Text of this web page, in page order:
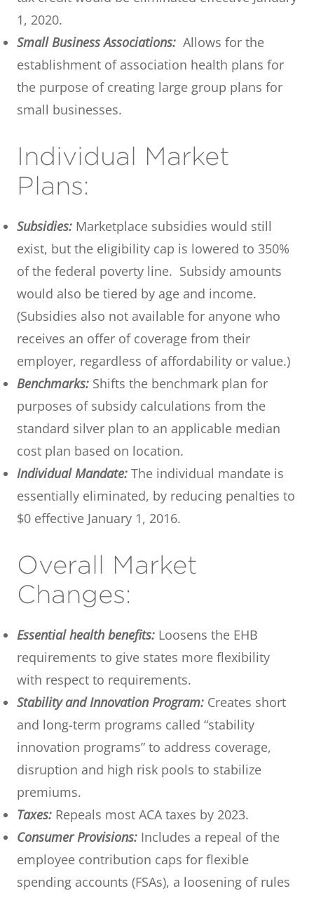
1, 2020.
Small Business Associations: Allows for the
establishment of association health plans for
the purpose of creating large group plans for
small businesses.
Individual Market
Plans:
Subsidies: Marketplace subsidies would still
exist, but the eligibility cap is lowered to 350%
of the federal poverty line. Subsidy amounts
would also be tiered by age and income.
(Subsidies also not available for anyone who
receives an offer of coverage from their
employer, regardless of affordability or value.)
Benchmarks: Shifts the benchmark plan for
purposes of subsidy calculations from the
standard silver plan to an applicable median
cost plan based on location.
Individual Mandate: The individual mandate is
essentially eliminated, by reducing penalties to
$0 effective January 1, 2016.
Overall Market
Changes:
Essential health benefits: Loosens the EHB
requirements to give states more flexibility
with respect to requirements.
Stability and Innovation Program: Creates short
and long-term programs called “stability
innovation programs” to address coverage,
disruption and high risk pools to stabilize
premiums.
Taxes: Repeals most ACA taxes by 2023.
Consumer Provisions: Includes a repeal of the
employee contribution caps for flexible
spending accounts (FSAs), a loosening of rules